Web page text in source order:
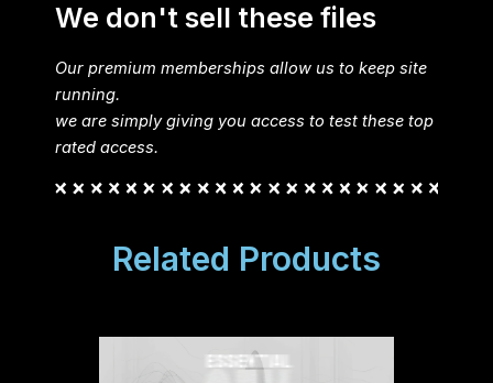
We don't sell these files
Our premium memberships allow us to keep site
running.
we are simply giving you access to test these top
rated access.
Related Products